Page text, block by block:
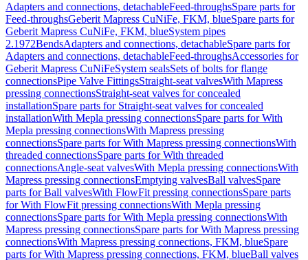
Adapters and connections, detachableFeed-throughsSpare parts for
Feed-throughsGeberit Mapress CuNiFe, FKM, blueSpare parts for
Geberit Mapress CuNiFe, FKM, blueSystem pipes
2.1972BendsAdapters and connections, detachableSpare parts for
Adapters and connections, detachableFeed-throughsAccessories for
Geberit Mapress CuNiFeSystem sealsSets of bolts for flange
connectionsPipe Valve FittingsStraight-seat valvesWith Mapress
pressing connectionsStraight-seat valves for concealed
installationSpare parts for Straight-seat valves for concealed
installationWith Mepla pressing connectionsSpare parts for With
Mepla pressing connectionsWith Mapress pressing
connectionsSpare parts for With Mapress pressing connectionsWith
threaded connectionsSpare parts for With threaded
connectionsAngle-seat valvesWith Mepla pressing connectionsWith
Mapress pressing connectionsEmptying valvesBall valvesSpare
parts for Ball valvesWith FlowFit pressing connectionsSpare parts
for With FlowFit pressing connectionsWith Mepla pressing
connectionsSpare parts for With Mepla pressing connectionsWith
Mapress pressing connectionsSpare parts for With Mapress pressing
connectionsWith Mapress pressing connections, FKM, blueSpare
parts for With Mapress pressing connections, FKM, blueBall valves